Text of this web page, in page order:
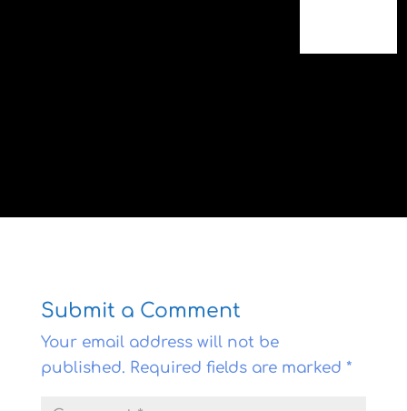
Submit a Comment
Your email address will not be
published. Required fields are marked *